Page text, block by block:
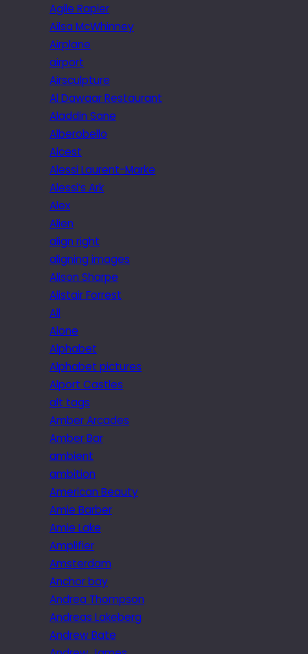
Agile Rapier
Ailsa McWhinney
Airplane
airport
Airsculpture
Al Dawaar Restaurant
Aladdin Sane
Alberobello
Alcest
Alessi Laurent-Marke
Alessi’s Ark
Alex
Alien
align right
aligning images
Alison Sharpe
Alistair Forrest
All
Alone
Alphabet
Alphabet pictures
Alport Castles
alt tags
Amber Arcades
Amber Bar
ambient
ambition
American Beauty
Amie Barber
Amie Lake
Amplifier
Amsterdam
Anchor bay
Andrea Thompson
Andreas Lakeberg
Andrew Bate